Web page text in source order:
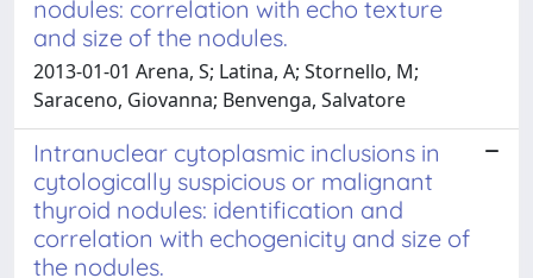
nodules: correlation with echo texture
and size of the nodules.
2013-01-01 Arena, S; Latina, A; Stornello, M;
Saraceno, Giovanna; Benvenga, Salvatore
Intranuclear cytoplasmic inclusions in
cytologically suspicious or malignant
thyroid nodules: identification and
correlation with echogenicity and size of
the nodules.